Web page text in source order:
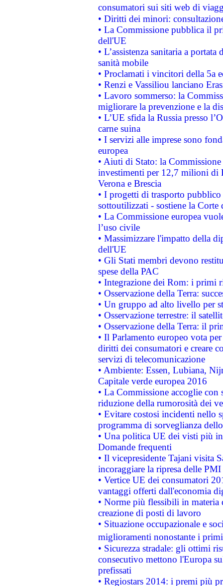
consumatori sui siti web di
• Diritti dei minori:
• La Commissione pubblica il
dell'UE
• L’assistenza sanitaria a
sanità mobile
• Proclamati i vincitori della 5a
• Renzi e Vassiliou lanciano
• Lavoro sommerso: la
migliorare la prevenzione e la
• L’UE sfida la Russia presso
carne suina
• I servizi alle imprese sono
europea
• Aiuti di Stato: la
investimenti per 12,7 milioni di
Verona e Brescia
• I progetti di trasporto
sottoutilizzati - sostiene la Corte
• La Commissione europea
l’uso civile
• Massimizzare l'impatto della
dell'UE
• Gli Stati membri devono
spese della PAC
• Integrazione dei Rom: i primi
• Osservazione della Terra:
• Un gruppo ad alto livello per
• Osservazione terrestre: il
• Osservazione della Terra: il
• Il Parlamento europeo vota
diritti dei consumatori e creare
servizi di telecomunicazione
• Ambiente: Essen, Lubiana,
Capitale verde europea 2016
• La Commissione accoglie
riduzione della rumorosità dei
• Evitare costosi incidenti nello
programma di sorveglianza
• Una politica UE dei visti più
Domande frequenti
• Il vicepresidente Tajani visita
incoraggiare la ripresa delle
• Vertice UE dei consumatori
vantaggi offerti dall'economia
• Norme più flessibili in materia
creazione di posti di lavoro
• Situazione occupazionale e
miglioramenti nonostante i
• Sicurezza stradale: gli ottimi
consecutivo mettono l'Europa
prefissati
• Regiostars 2014: i premi più